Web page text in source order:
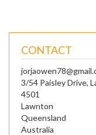
CONTACT
3/54 Paisley Drive,
4501
Lawnton
Queensland
Australia